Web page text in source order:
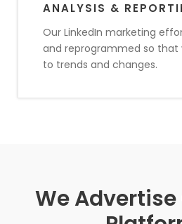
ANALYSIS &
Our LinkedIn marketing
and reprogrammed so that
to trends and changes.
We Advertise